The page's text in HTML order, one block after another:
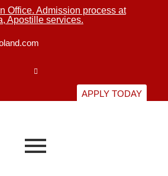
Office. Admission process at
Apostille services.
APPLY TODAY